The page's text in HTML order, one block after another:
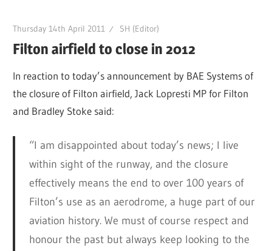
Thursday 14th April 2011 SH (Editor)
Filton airfield to close in 2012
In reaction to today’s announcement by BAE Systems of
the closure of Filton airfield, Jack Lopresti MP for Filton
and Bradley Stoke said:
“I am disappointed about today’s news; I live
within sight of the runway, and the closure
effectively means the end to over 100 years of
Filton’s use as an aerodrome, a huge part of our
aviation history. We must of course respect and
honour the past but always keep looking to the